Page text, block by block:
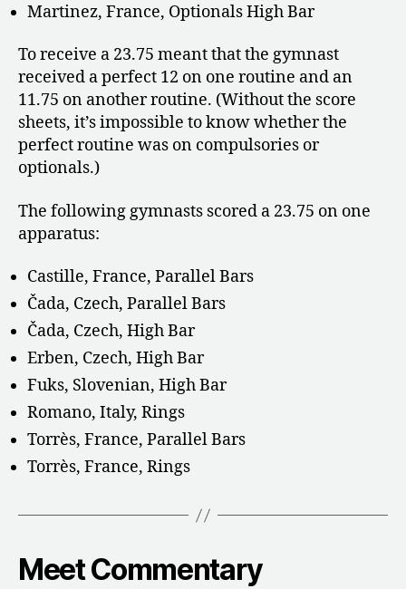
Martinez, France, Optionals High Bar
To receive a 23.75 meant that the gymnast
received a perfect 12 on one routine and an
11.75 on another routine. (Without the score
sheets, it’s impossible to know whether the
perfect routine was on compulsories or
optionals.)
The following gymnasts scored a 23.75 on one
apparatus:
Castille, France, Parallel Bars
Čada, Czech, Parallel Bars
Čada, Czech, High Bar
Erben, Czech, High Bar
Fuks, Slovenian, High Bar
Romano, Italy, Rings
Torrès, France, Parallel Bars
Torrès, France, Rings
Meet Commentary